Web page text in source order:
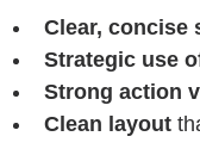
Clear, concise
Strategic use
Strong action
Clean layout